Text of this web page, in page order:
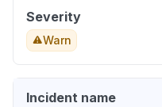
Severity
Warn
Incident name